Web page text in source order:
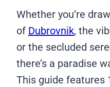
Whether you’re
of Dubrovnik, the
or the secluded
there’s a paradise
This guide features